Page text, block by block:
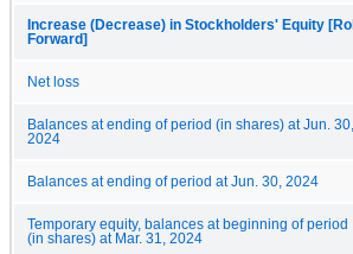
Increase (Decrease) in Stockholders' Equity [Roll
Forward]
Net loss
Balances at ending of period (in shares) at Jun. 30,
2024
Balances at ending of period at Jun. 30, 2024
Temporary equity, balances at beginning of period
(in shares) at Mar. 31, 2024